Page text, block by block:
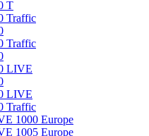
T
Traffic
Traffic
LIVE
LIVE
Traffic
1000 Europe
1005 Europe